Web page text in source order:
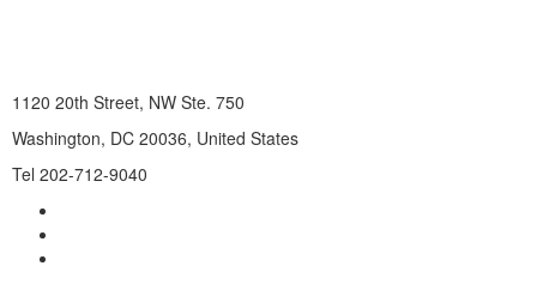
1120 20th Street, NW Ste. 750
Washington, DC 20036, United States
Tel 202-712-9040